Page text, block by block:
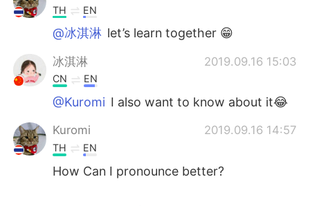
TH EN
@冰淇淋 let’s learn together 😁
冰淇淋 2019.09.16 15:03
CN EN
@Kuromi I also want to know about it😂
Kuromi 2019.09.16 14:57
TH EN
How Can I pronounce better?